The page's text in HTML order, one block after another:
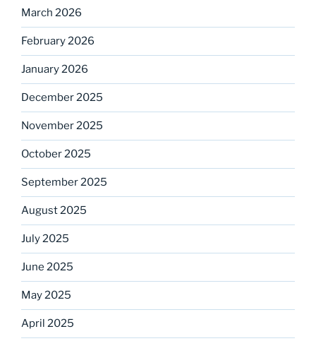
March 2026
February 2026
January 2026
December 2025
November 2025
October 2025
September 2025
August 2025
July 2025
June 2025
May 2025
April 2025